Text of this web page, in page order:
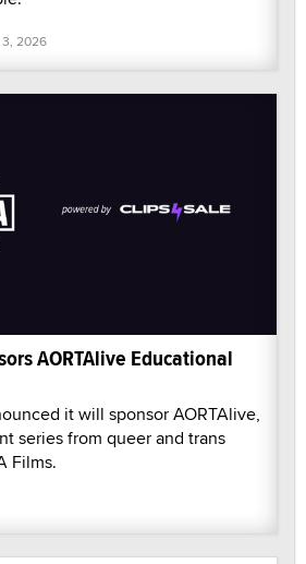
2026
AORTAlive Educational
it will sponsor AORTAlive,
series from queer and trans
Films.